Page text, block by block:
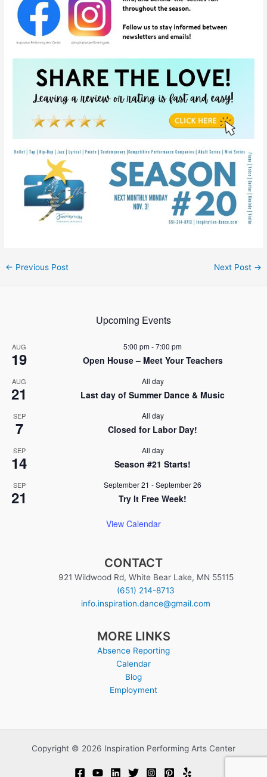
Post
← Previous Post Next Post →
Upcoming Events
AUG
19
5:00 pm-7:00 pm
Open House – Meet Your Teachers
AUG
21
All day
Last day of Summer Dance & Music
SEP
7
All day
Closed for Labor Day!
SEP
14
All day
Season #21 Starts!
SEP
21
September 21 -September 26
Try It Free Week!
View Calendar
CONTACT
921 Wildwood Rd, White Bear Lake, MN 55115
(651) 214-8713
info.inspiration.dance@gmail.com
MORE LINKS
Absence Reporting
Calendar
Blog
Employment
Copyright © 2026 Inspiration Performing Arts Center